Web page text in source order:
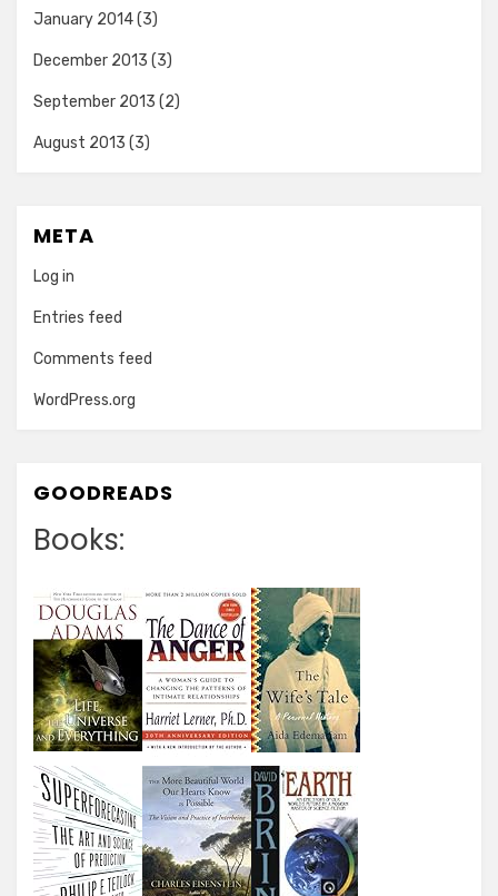
January 2014(3)
December 2013 (3)
September 2013 (2)
August 2013 (3)
META
Log in
Entries feed
Comments feed
WordPress.org
GOODREADS
Books: